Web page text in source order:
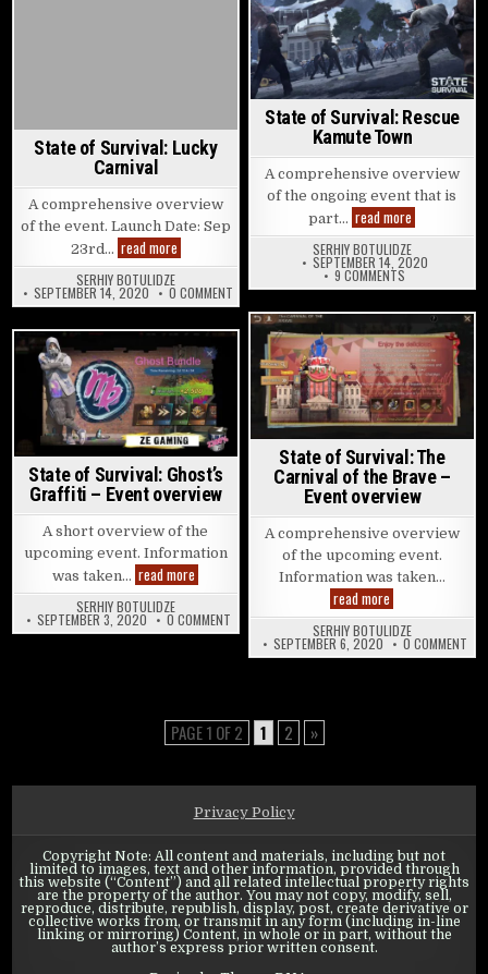
State of Survival: Rescue
Kamute Town
A comprehensive overview
of the ongoing event that is
part… read more
SERHIY BOTULIDZE
SEPTEMBER 14, 2020
9 COMMENTSON STATE OF
State of Survival: Lucky
Carnival
A comprehensive overview
of the event. Launch Date: Sep
23rd… read moreState of Survival: Lucky Carnival
SERHIY BOTULIDZE
SEPTEMBER 14, 2020 0 COMMENT ON STATE OF SURVIVAL: LUCKY CARNIVAL
Posted in
State of Survival: The
Carnival of the Brave –
Event overview
A comprehensive overview
of the upcoming event.
Information was taken…
read more
SERHIY BOTULIDZE
SEPTEMBER 6, 2020 0 COMMENTON
Posted in
State of Survival: Ghost’s
Graffiti – Event overview
A short overview of the
upcoming event. Information
was taken… read more State of Survival: Ghost’s Graffiti – Event overview
SERHIY BOTULIDZE
SEPTEMBER 3, 2020 0 COMMENTON STATE OF SURVIVAL: GHOST’S GRAFFITI –
PAGE 1 OF 2 1 2 »
Privacy Policy
Copyright Note: All content and materials, including but not
limited to images, text and other information, provided through
this website (“Content”) and all related intellectual property rights
are the property of the author. You may not copy, modify, sell,
reproduce, distribute, republish, display, post, create derivative or
collective works from, or transmit in any form (including in-line
linking or mirroring) Content, in whole or in part, without the
author’s express prior written consent.